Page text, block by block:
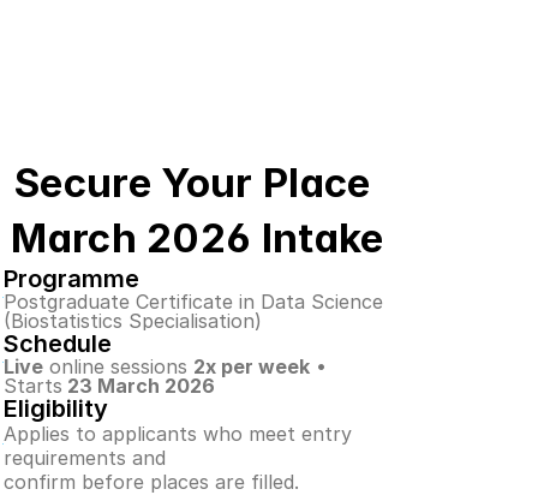
Secure Your Place
March 2026 Intake
Programme
Postgraduate Certificate in Data Science
(Biostatistics Specialisation)
Schedule
Live online sessions 2x per week •
Starts 23 March 2026
Eligibility
Applies to applicants who meet entry
requirements and
confirm before places are filled.